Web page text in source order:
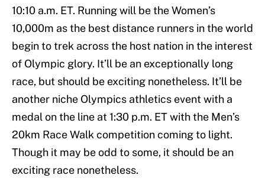
10:10 a.m. ET. Running will be the Women’s
10,000m as the best distance runners in the world
begin to trek across the host nation in the interest
of Olympic glory. It’ll be an exceptionally long
race, but should be exciting nonetheless. It’ll be
another niche Olympics athletics event with a
medal on the line at 1:30 p.m. ET with the Men’s
20km Race Walk competition coming to light.
Though it may be odd to some, it should be an
exciting race nonetheless.